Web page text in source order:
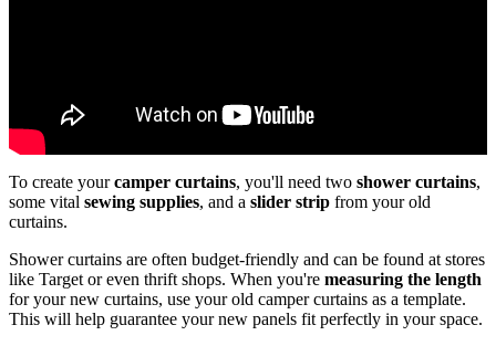
To create yourcamper curtains, you'll need two shower curtains,
some vital sewing supplies, and a slider strip from your old
curtains.
Shower curtains are often budget-friendly and can be found at stores
like Target or even thrift shops. When you're measuring the length
for your new curtains, use your old camper curtains as a template.
This will help guarantee your new panels fit perfectly in your space.